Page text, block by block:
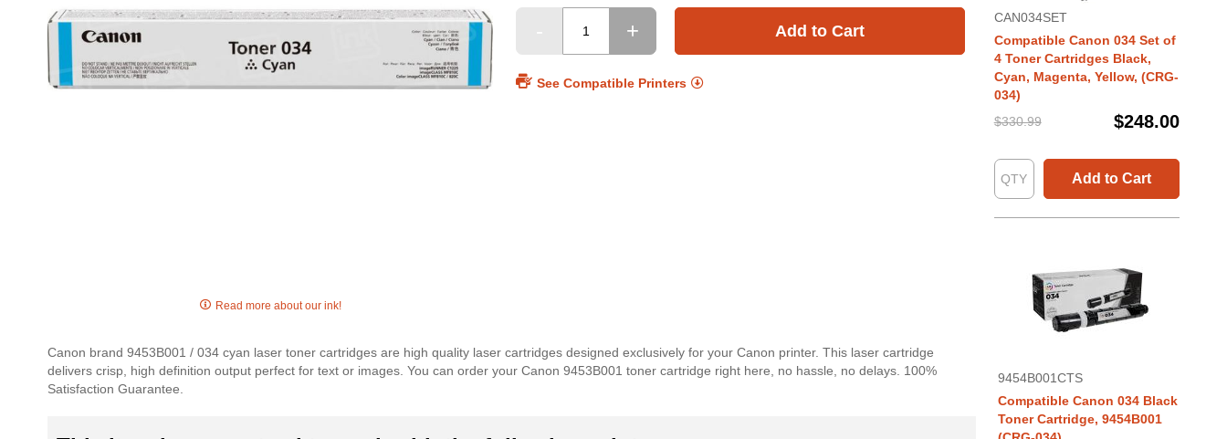
of
the
images
Read more about our ink!
Add to Cart
See Compatible Printers
Canon brand 9453B001 / 034 cyan laser toner cartridges are high quality laser cartridges designed exclusively for your Canon printer. This laser cartridge
delivers crisp, high definition output perfect for text or images. You can order your Canon 9453B001 toner cartridge right here, no hassle, no delays. 100%
Satisfaction Guarantee.
CAN034SET
Compatible Canon 034 Set of
4 Toner Cartridges Black,
Cyan, Magenta, Yellow, (CRG-
034)
$330.99
$248.00
Add to Cart
9454B001CTS
Compatible Canon 034 Black
Toner Cartridge, 9454B001